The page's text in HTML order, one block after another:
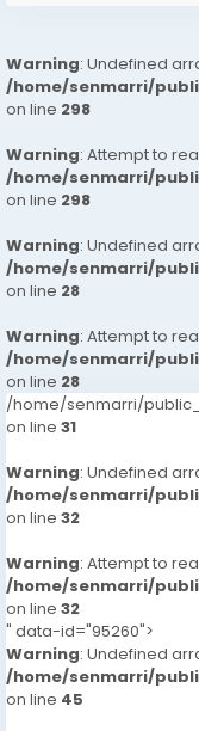
Warning: Undefined
/home/senmarri/
on line 298
Warning: Attempt to
/home/senmarri/
on line 298
Warning: Undefined
/home/senmarri/
on line 28
Warning: Attempt to
/home/senmarri/
on line 28
/home/senmarri/
on line 31
Warning: Undefined
/home/senmarri/
on line 32
Warning: Attempt to
/home/senmarri/
on line 32
" data-id="95260">
Warning: Undefined
/home/senmarri/
on line 45